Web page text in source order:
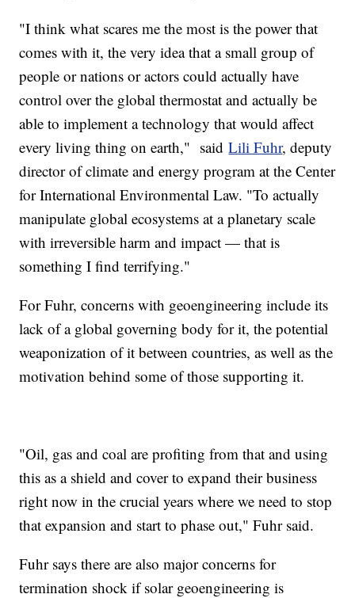
"I think what scares me the most is the power that
comes with it, the very idea that a small group of
people or nations or actors could actually have
control over the global thermostat and actually be
able to implement a technology that would affect
every living thing on earth," saidLili Fuhr, deputy
director of climate and energy program at the Center
for International Environmental Law. "To actually
manipulate global ecosystems at a planetary scale
with irreversible harm and impact — that is
something I find terrifying."
For Fuhr, concerns with geoengineering include its
lack of a global governing body for it, the potential
weaponization of it between countries, as well as the
motivation behind some of those supporting it.
"Oil, gas and coal are profiting from that and using
this as a shield and cover to expand their business
right now in the crucial years where we need to stop
that expansion and start to phase out," Fuhr said.
Fuhr says there are also major concerns for
termination shock if solar geoengineering is